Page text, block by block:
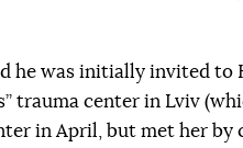
he was initially invited to
trauma center in Lviv
in April, but met her by